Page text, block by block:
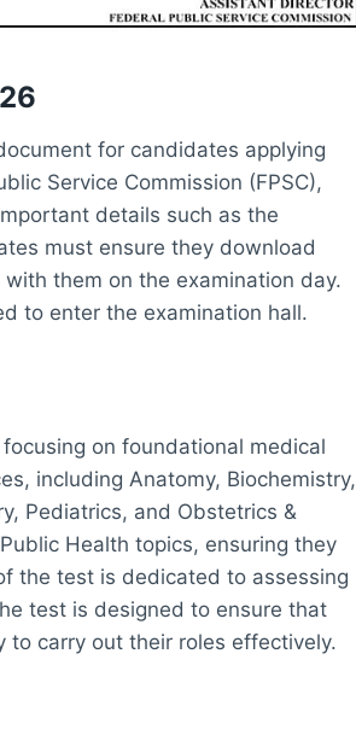
for candidates applying
Service Commission (FPSC),
details such as the
must ensure they download
them on the examination day.
to enter the examination hall.
on foundational medical
including Anatomy, Biochemistry,
Pediatrics, and Obstetrics &
Health topics, ensuring they
the test is dedicated to assessing
test is designed to ensure that
to carry out their roles effectively.